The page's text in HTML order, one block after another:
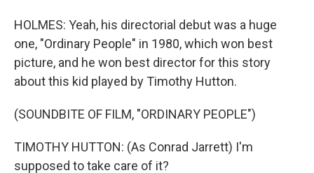
HOLMES: Yeah, his directorial debut was a huge
one, "Ordinary People" in 1980, which won best
picture, and he won best director for this story
about this kid played by Timothy Hutton.
(SOUNDBITE OF FILM, "ORDINARY PEOPLE")
TIMOTHY HUTTON: (As Conrad Jarrett) I'm
supposed to take care of it?